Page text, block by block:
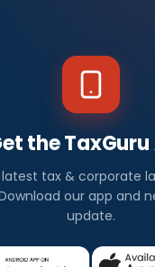
the
tax & corporate
our app and
update.